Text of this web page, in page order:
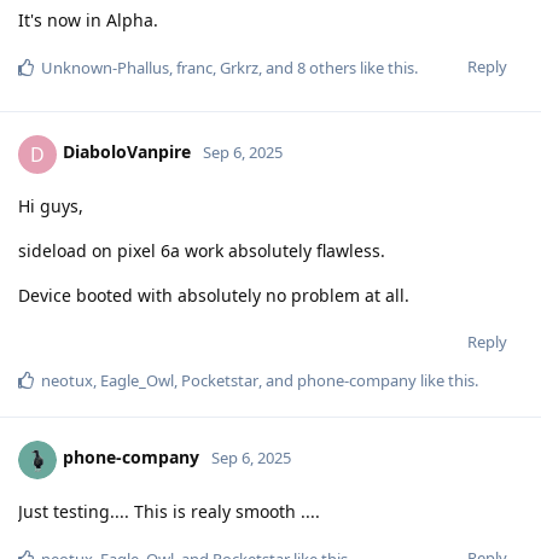
It's now in Alpha.
Reply
Unknown-Phallus franc Grkrz , and 8others like this.
D DiaboloVanpire Sep 6, 2025
Hi guys,
sideload on pixel 6a work absolutely flawless.
Device booted with absolutely no problem at all.
Reply
neotux Eagle_Owl Pocketstar , and phone-company like this.
phone-company Sep 6, 2025
Just testing.... This is realy smooth ....